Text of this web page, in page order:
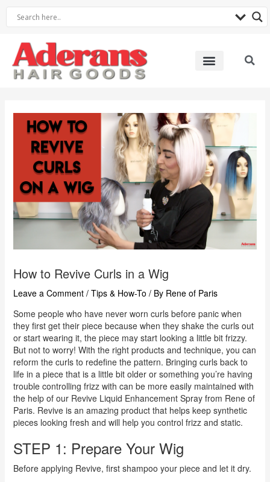
How to Revive Curls in a Wig
Leave a Comment / Tips & How-To / By Rene of Paris
Some people who have never worn curls before panic when
they first get their piece because when they shake the curls out
or start wearing it, the piece may start looking a little bit frizzy.
But not to worry! With the right products and technique, you can
reform the curls to redefine the pattern. Bringing curls back to
life in a piece that is a little bit older or something you’re having
trouble controlling frizz with can be more easily maintained with
the help of our Revive Liquid Enhancement Spray from Rene of
Paris. Revive is an amazing product that helps keep synthetic
pieces looking fresh and will help you control frizz and static.
STEP 1: Prepare Your Wig
Before applying Revive, first shampoo your piece and let it dry.